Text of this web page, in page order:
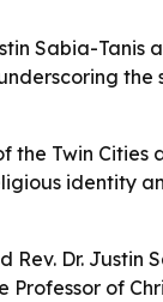
Sabia-
the Twin
identity
Dr.
of